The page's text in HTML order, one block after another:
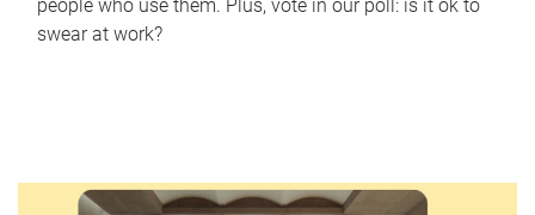
people who use them. Plus, vote in our poll: is it ok to
swear at work?